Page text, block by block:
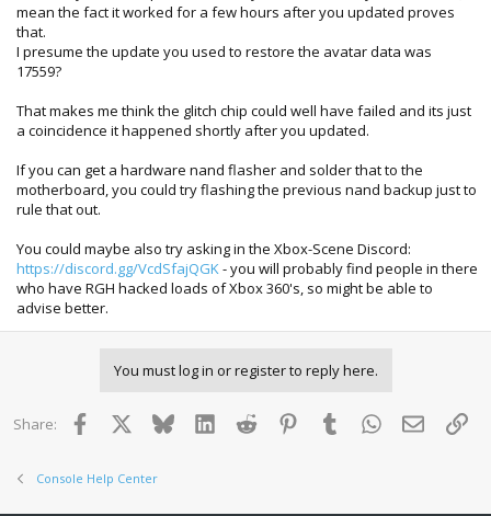
mean the fact it worked for a few hours after you updated proves
that.
I presume the update you used to restore the avatar data was
17559?
That makes me think the glitch chip could well have failed and its just
a coincidence it happened shortly after you updated.
If you can get a hardware nand flasher and solder that to the
motherboard, you could try flashing the previous nand backup just to
rule that out.
You could maybe also try asking in the Xbox-Scene Discord:
https://discord.gg/VcdSfajQGK- you will probably find people in there
who have RGH hacked loads of Xbox 360's, so might be able to
advise better.
You must log in or register to reply here.
Share: Facebook BlueskyLinkedInReddit PinterestTumblr WhatsApp
Email
Console Help Center